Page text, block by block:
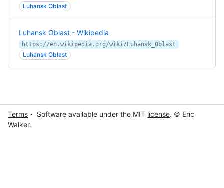
Luhansk Oblast
Luhansk Oblast - Wikipedia
https://en.wikipedia.org/wiki/Luhansk_Oblast
Luhansk Oblast
Terms ・ Software available under the MIT license. © Eric
Walker.